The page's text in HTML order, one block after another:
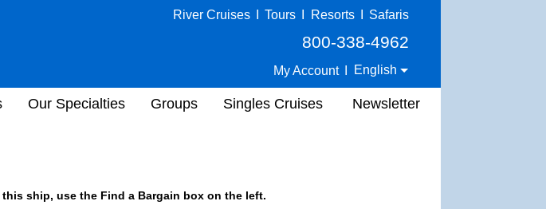
River Cruises Tours Resorts Safaris
800-338-4962
My Account English
Our Specialties Groups Singles Cruises Newsletter
ship, use the Find a Bargain box on the left.